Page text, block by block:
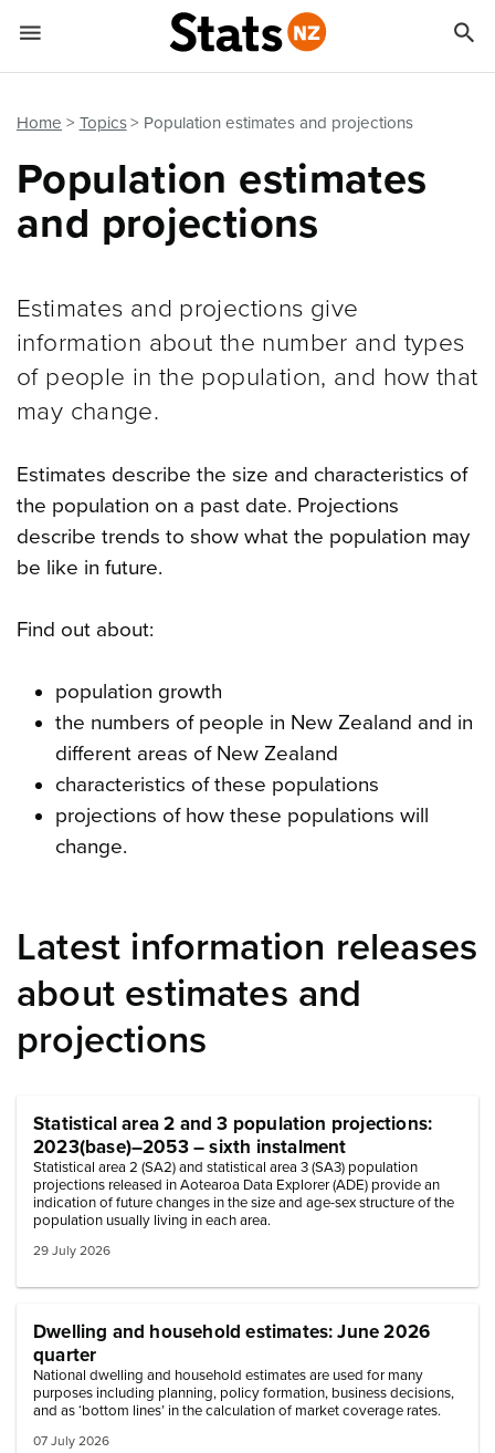
Home Topics Population estimates and projections
Population estimates
and projections
Estimates and projections give
information about the number and types
of people in the population, and how that
may change.
Estimates describe the size and characteristics of
the population on a past date. Projections
describe trends to show what the population may
be like in future.
Find out about:
population growth
the numbers of people in New Zealand and in
different areas of New Zealand
characteristics of these populations
projections of how these populations will
change.
Latest information releases
about estimates and
projections
Statistical area 2 and 3 population projections:
2023(base)–2053 – sixth instalment
Statistical area 2 (SA2) and statistical area 3 (SA3) population
projections released in Aotearoa Data Explorer (ADE) provide an
indication of future changes in the size and age-sex structure of the
population usually living in each area.
29 July 2026
Dwelling and household estimates: June 2026
quarter
National dwelling and household estimates are used for many
purposes including planning, policy formation, business decisions,
and as ‘bottom lines’ in the calculation of market coverage rates.
07 July 2026
 